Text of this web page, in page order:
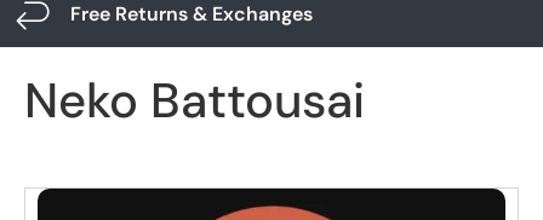
Free Returns & Exchanges
Neko Battousai